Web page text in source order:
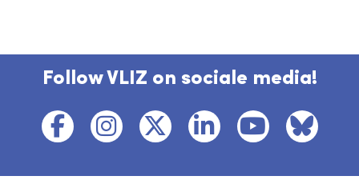
Follow VLIZ on sociale media!